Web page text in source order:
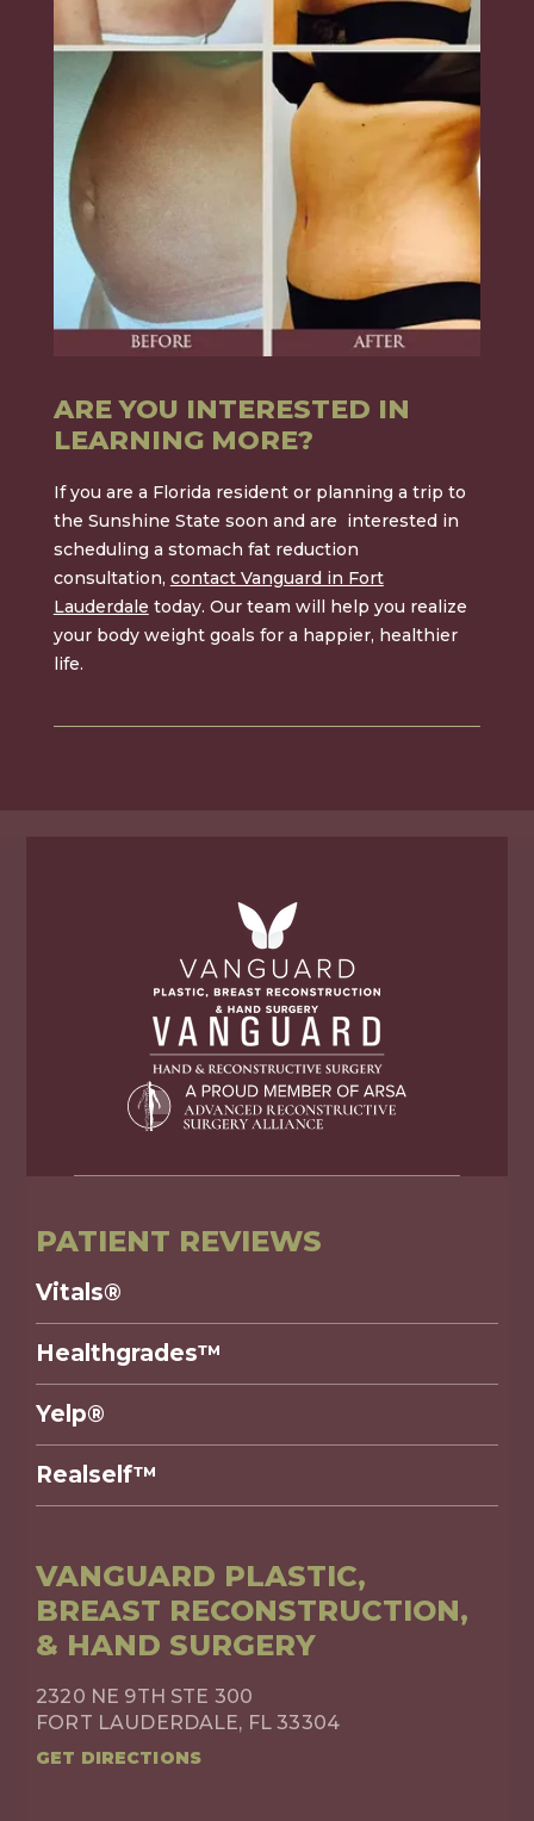
ARE YOU INTERESTED IN
LEARNING MORE?
If you are a Florida resident or planning a trip to
the Sunshine State soon and are interested in
scheduling a stomach fat reduction
consultation, contact Vanguard in Fort
Lauderdale today. Our team will help you realize
your body weight goals for a happier, healthier
life.
PATIENT REVIEWS
Vitals®
Healthgrades™
Yelp®
Realself™
VANGUARD PLASTIC,
BREAST RECONSTRUCTION,
& HAND SURGERY
2320 NE 9TH STE 300
FORT LAUDERDALE, FL 33304
GET DIRECTIONS